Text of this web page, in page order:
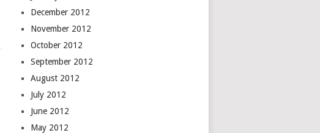
December 2012
November 2012
October 2012
September 2012
August 2012
July 2012
June 2012
May 2012